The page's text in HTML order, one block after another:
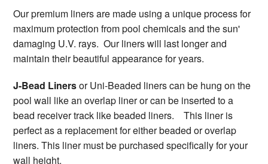
Our premium liners are made using a unique process for
maximum protection from pool chemicals and the sun'
damaging U.V. rays. Our liners will last longer and
maintain their beautiful appearance for years.
J-Bead Linersor Uni-Beaded liners can be hung on the
pool wall like an overlap liner or can be inserted to a
bead receiver track like beaded liners. This liner is
perfect as a replacement for either beaded or overlap
liners. This liner must be purchased specifically for your
wall height.